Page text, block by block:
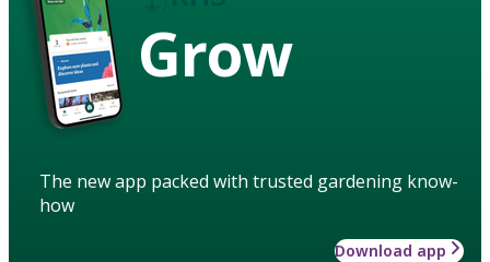
Grow
The new app packed with trusted gardening know-
how
Download app